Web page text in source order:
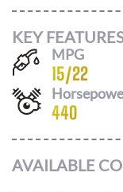
KEY
MPG
15/22
440
AVAILABLE